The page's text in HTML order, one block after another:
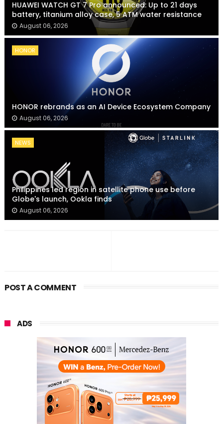
HUAWEI WATCH GT 7 Pro announced: Up to 21 days
battery, titanium alloy case, 5 ATM water resistance
August 06, 2026
HONOR
HONOR rebrands as an AI Device Ecosystem Company
August 06, 2026
NEWS
Philippines led region in satellite phone use before
Globe's launch, Ookla finds
August 06, 2026
POST A COMMENT
ADS